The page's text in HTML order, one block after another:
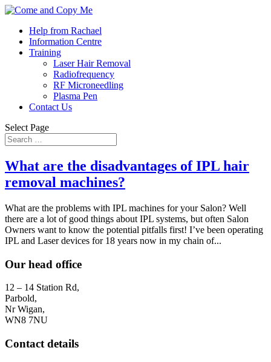
Help from Rachael
Information Centre
Training
Laser Hair Removal
Radiofrequency
RF Microneedling
Plasma Pen
Contact Us
Select Page
What are the disadvantages of IPL hair
removal machines?
What are the problems with IPL machines for your Salon? Well
there are a lot of good things about IPL systems, but often Salon
Owners want to know the potential pitfalls first! I’ve been operating
IPL and Laser devices for 18 years now in my chain of...
Our head office
12 – 14 Station Rd,
Parbold,
Nr Wigan,
WN8 7NU
Contact details